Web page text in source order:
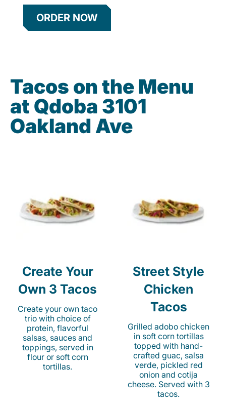
ORDER NOW
Tacos on the Menu
at Qdoba 3101
Oakland Ave
Create Your
Own 3 Tacos
Create your own taco
trio with choice of
protein, flavorful
salsas, sauces and
toppings, served in
flour or soft corn
tortillas.
Street Style
Chicken
Tacos
Grilled adobo chicken
in soft corn tortillas
topped with hand-
crafted guac, salsa
verde, pickled red
onion and cotija
cheese. Served with 3
tacos.